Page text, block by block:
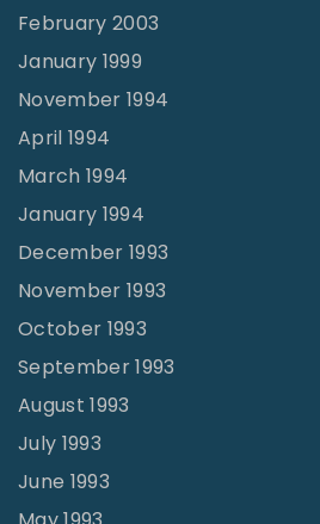
February 2003
January 1999
November 1994
April 1994
March 1994
January 1994
December 1993
November 1993
October 1993
September 1993
August 1993
July 1993
June 1993